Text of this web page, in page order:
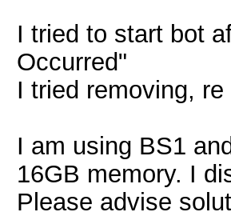
I tried to start bot
Occurred"
I tried removing,
I am using BS1
16GB memory. I
Please advise